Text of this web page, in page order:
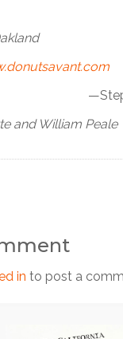
and William Peale
in to post a